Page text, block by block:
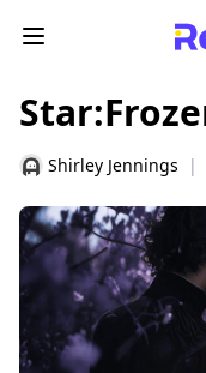
Shirley Jennings |